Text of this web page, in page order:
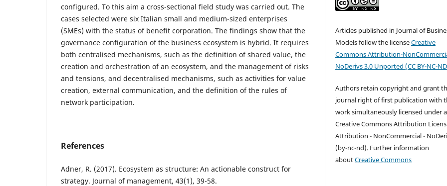
configured. To this aim a cross-sectional field study was carried out. The
cases selected were six Italian small and medium-sized enterprises
(SMEs) with the status of benefit corporation. The findings show that the
governance configuration of the business ecosystem is hybrid. It requires
both centralised mechanisms, such as the definition of shared value, the
creation and orchestration of an ecosystem, and the management of risks
and tensions, and decentralised mechanisms, such as activities for value
creation, external communication, and the definition of the rules of
network participation.
References
Adner, R. (2017). Ecosystem as structure: An actionable construct for
strategy. Journal of management, 43(1), 39-58.
Articles published in Journal of
Models follow the licenseCreative
Commons Attribution-
NoDerivs 3.0 Unported (CC BY-NC-
Authors retain copyright and grant
journal right of first publication with
work simultaneously licensed under a
Creative Commons Attribution
Attribution - NonCommercial -
(by-nc-nd). Further information
aboutCreative Commons